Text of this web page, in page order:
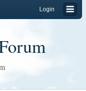
Login